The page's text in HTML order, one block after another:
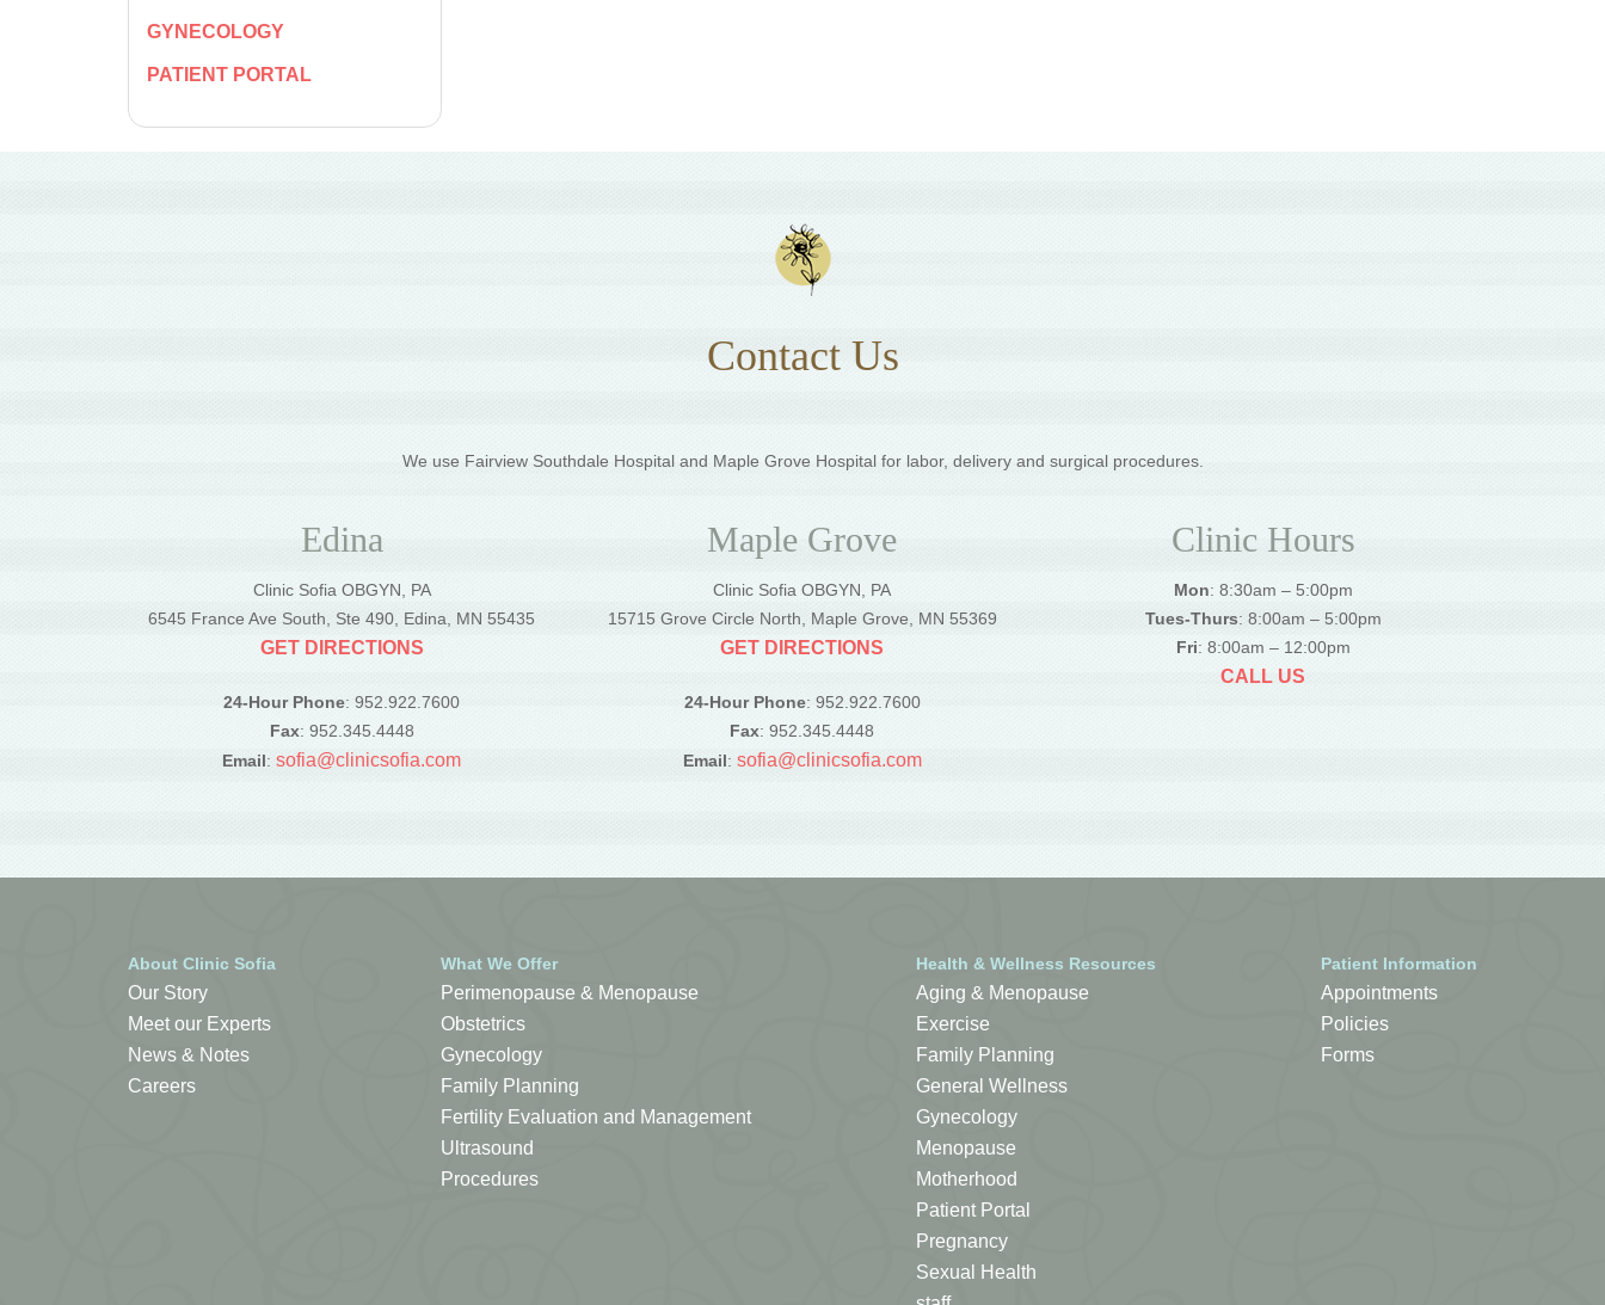
GYNECOLOGY
PATIENT PORTAL
Contact Us
We use Fairview Southdale Hospital and Maple Grove Hospital for labor, delivery and surgical procedures.
Edina
Clinic Sofia OBGYN, PA
6545 France Ave South, Ste 490, Edina, MN 55435
GET DIRECTIONS
24-Hour Phone: 952.922.7600
Fax: 952.345.4448
Email:sofia@clinicsofia.com
Maple Grove
Clinic Sofia OBGYN, PA
15715 Grove Circle North, Maple Grove, MN 55369
GET DIRECTIONS
24-Hour Phone: 952.922.7600
Fax: 952.345.4448
Email: sofia@clinicsofia.com
Clinic Hours
Mon: 8:30am – 5:00pm
Tues-Thurs: 8:00am – 5:00pm
Fri: 8:00am – 12:00pm
CALL US
About Clinic Sofia
Our Story
Meet our Experts
News & Notes
Careers
What We Offer
Perimenopause & Menopause
Obstetrics
Gynecology
Family Planning
Fertility Evaluation and Management
Ultrasound
Procedures
Health & Wellness Resources
Aging & Menopause
Exercise
Family Planning
General Wellness
Gynecology
Menopause
Motherhood
Patient Portal
Pregnancy
Sexual Health
Patient Information
Appointments
Policies
Forms